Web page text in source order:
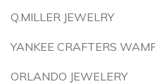
Q.MILLER JEWELRY
YANKEE CRAFTERS
ORLANDO JEWELERY